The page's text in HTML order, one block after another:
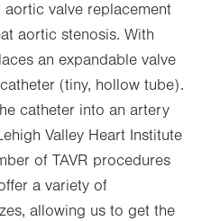
aortic valve replacement
aortic stenosis. With
an expandable valve
(tiny, hollow tube).
catheter into an artery
Valley Heart Institute
of TAVR procedures
a variety of
allowing us to get the